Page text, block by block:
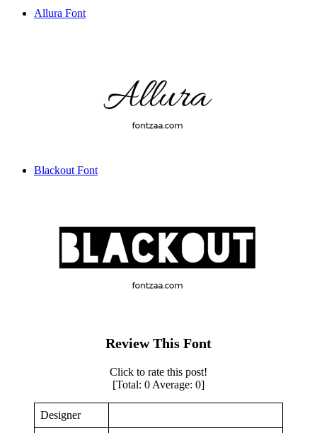
Allura Font
Blackout Font
Review This Font
Click to rate this post!
[Total: 0 Average: 0]
Designer